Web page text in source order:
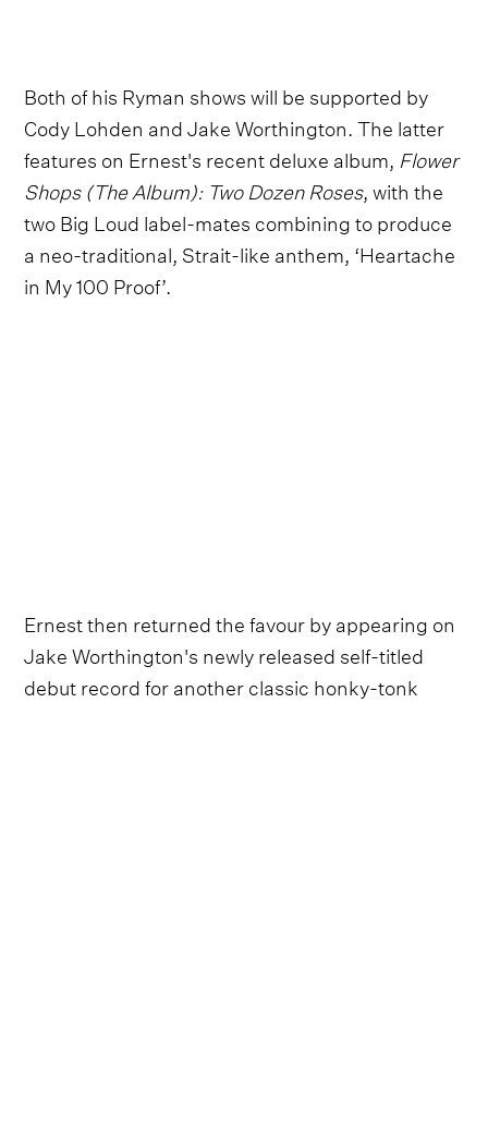
Both of his Ryman shows will be supported by
Cody Lohden and Jake Worthington. The latter
features on Ernest's recent deluxe album, Flower
Shops (The Album): Two Dozen Roses, with the
two Big Loud label-mates combining to produce
a neo-traditional, Strait-like anthem, ‘Heartache
in My 100 Proof’.
Ernest then returned the favour by appearing on
Jake Worthington's newly released self-titled
debut record for another classic honky-tonk